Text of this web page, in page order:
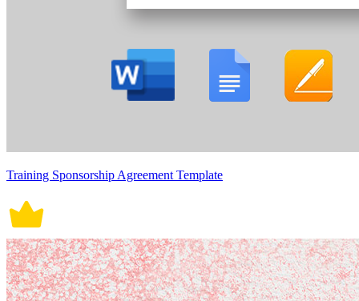
Training Sponsorship Agreement Template